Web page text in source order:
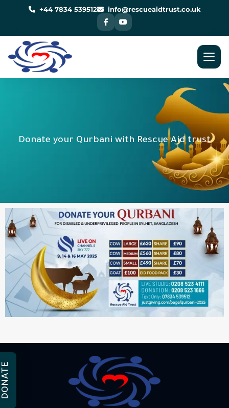
+44 7834 539512 info@rescueaidtrust.co.uk
Donate your Qurbani with Rescue Aid trust
DONATE